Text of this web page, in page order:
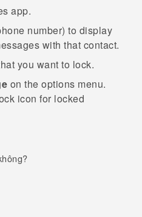
app.
number) to display
with that contact.
you want to lock.
on the options menu.
icon for locked